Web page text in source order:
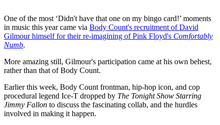
One of the most ‘Didn't have that one on my bingo card!’ moments
in music this year came via Body Count's recruitment of David
Gilmour himself for their re-imagining of Pink Floyd's Comfortably
Numb.
More amazing still, Gilmour's participation came at his own behest,
rather than that of Body Count.
Earlier this week, Body Count frontman, hip-hop icon, and cop
procedural legend Ice-T dropped by The Tonight Show Starring
Jimmy Fallon to discuss the fascinating collab, and the hurdles
involved in making it happen.